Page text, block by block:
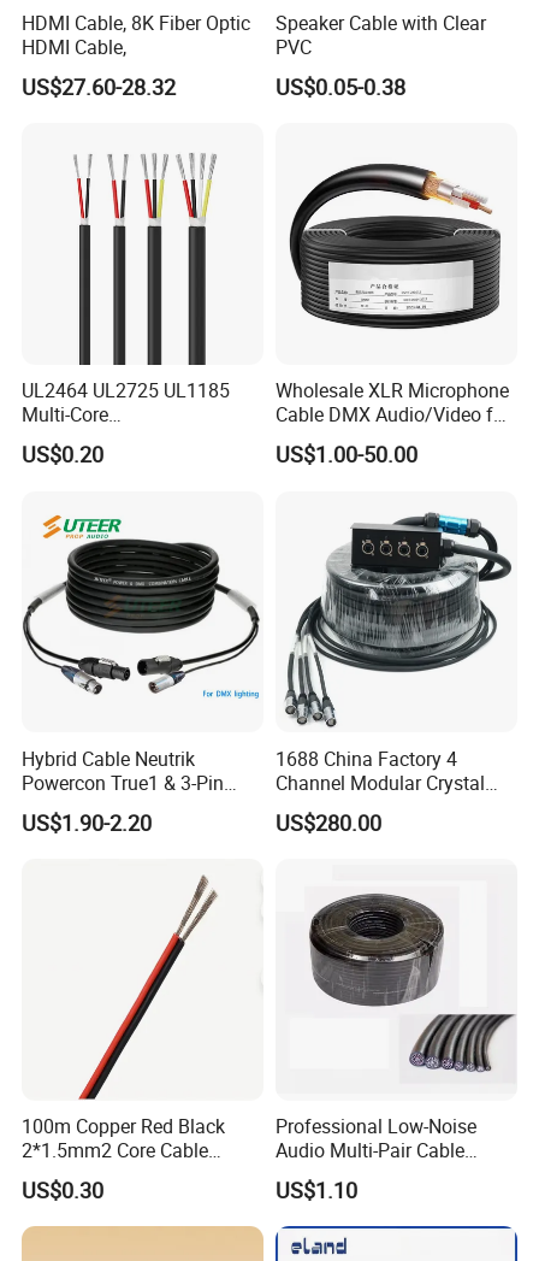
HDMI Cable, 8K Fiber Optic
HDMI Cable,
US$27.60-28.32
Speaker Cable with Clear
PVC
US$0.05-0.38
UL2464 UL2725 UL1185
Multi-Core
Shielded/Unshielded
Control Cable,
16/18/20/22/24/26/28AW
G, PVC Insulated Tinned
Copper Wire for Electronic
US$0.20
Wholesale XLR Microphone
Cable DMX Audio/Video for
a/V Equipment Audio
Speaker System
US$1.00-50.00
Hybrid Cable Neutrik
Powercon True1 & 3-Pin
XLR Combi Cable for DMX
Lighting
US$1.90-2.20
1688 China Factory 4
Channel Modular Crystal
UTP RJ45 CAT6 Network
Snake Cable 50m/80m
US$280.00
100m Copper Red Black
2*1.5mm2 Core Cable
Parallel LED Speaker Cable
US$0.30
Professional Low-Noise
Audio Multi-Pair Cable
Instrument Snake Cable
(JF456A-8)
US$1.10